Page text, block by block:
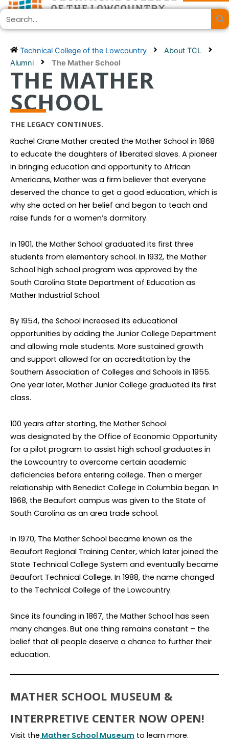
Skip
to
content
Search
Technical College of the Lowcountry
About TCL
Alumni
The Mather School
THE MATHER
SCHOOL
THE LEGACY CONTINUES.
Rachel Crane Mather created the Mather School in 1868
to educate the daughters of liberated slaves. A pioneer
in bringing education and opportunity to African
Americans, Mather was a firm believer that everyone
deserved the chance to get a good education, which is
why she acted on her belief and began to teach and
raise funds for a women’s dormitory.
In 1901, the Mather School graduated its first three
students from elementary school. In 1932, the Mather
School high school program was approved by the
South Carolina State Department of Education as
Mather Industrial School.
By 1954, the School increased its educational
opportunities by adding the Junior College Department
and allowing male students. More sustained growth
and support allowed for an accreditation by the
Southern Association of Colleges and Schools in 1955.
One year later, Mather Junior College graduated its first
class.
100 years after starting, the Mather School
was designated by the Office of Economic Opportunity
for a pilot program to assist high school graduates in
the Lowcountry to overcome certain academic
deficiencies before entering college. Then a merger
relationship with Benedict College in Columbia began. In
1968, the Beaufort campus was given to the State of
South Carolina as an area trade school.
In 1970, The Mather School became known as the
Beaufort Regional Training Center, which later joined the
State Technical College System and eventually became
Beaufort Technical College. In 1988, the name changed
to the Technical College of the Lowcountry.
Since its founding in 1867, the Mather School has seen
many changes. But one thing remains constant – the
belief that all people deserve a chance to further their
education.
MATHER SCHOOL MUSEUM &
INTERPRETIVE CENTER NOW OPEN!
Visit the Mather School Museum to learn more.